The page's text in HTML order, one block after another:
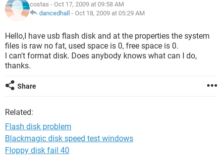
costas - Oct 17, 2009 at 09:58 AM
dancedhall - Oct 18, 2009 at 05:29 AM
Hello,I have usb flash disk and at the properties the system
files is raw no fat, used space is 0, free space is 0.
I can't format disk. Does anybody knows what can I do,
thanks.
Share
Related:
Flash disk problem
Blackmagic disk speed test windows
Floppy disk fail 40